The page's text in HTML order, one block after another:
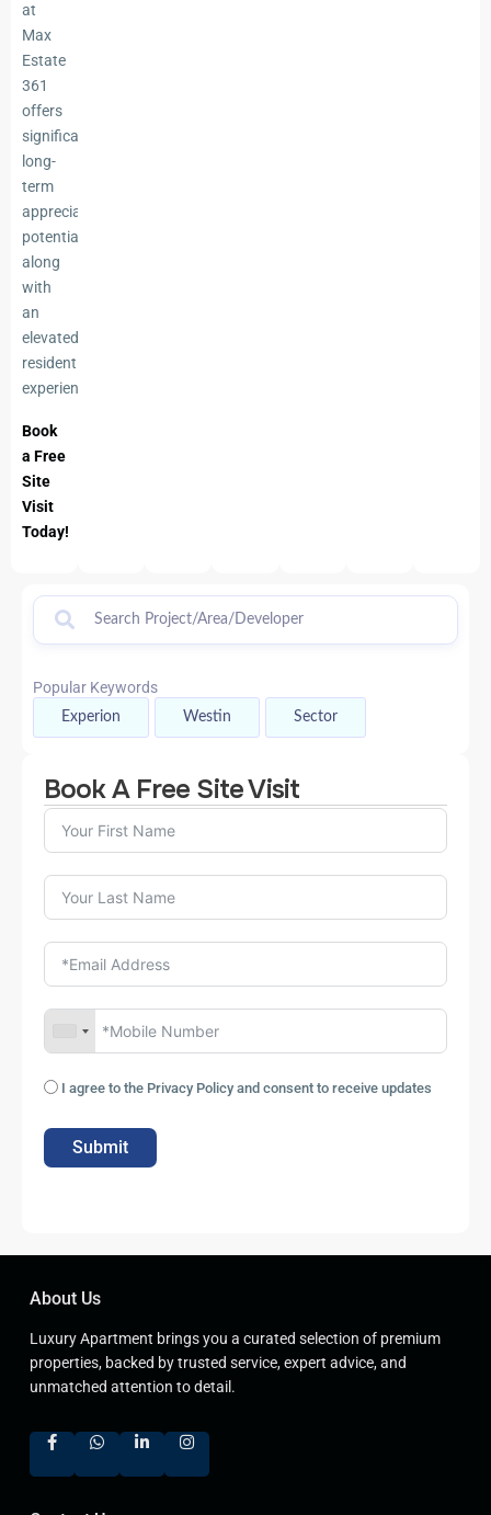
at
Max
Estate
361
offers
significant
long-
term
appreciation
potential
along
with
an
elevated
residential
experience.
Book
a Free
Site
Visit
Today!
Popular Keywords
Experion Westin Sector
Book A Free Site Visit
I agree to the Privacy Policy and consent to receive updates
Submit
About Us
Luxury Apartment brings you a curated selection of premium
properties, backed by trusted service, expert advice, and
unmatched attention to detail.